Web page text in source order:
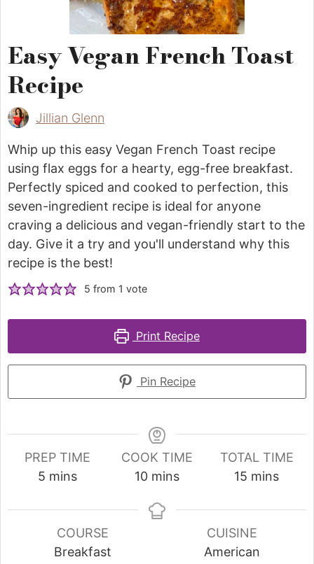
Easy Vegan French Toast
Recipe
Jillian Glenn
Whip up this easy Vegan French Toast recipe
using flax eggs for a hearty, egg-free breakfast.
Perfectly spiced and cooked to perfection, this
seven-ingredient recipe is ideal for anyone
craving a delicious and vegan-friendly start to the
day. Give it a try and you'll understand why this
recipe is the best!
5 from 1 vote
Print Recipe
Pin Recipe
PREP TIME
5 mins
COOK TIME
10 mins
TOTAL TIME
15 mins
COURSE
Breakfast
CUISINE
American